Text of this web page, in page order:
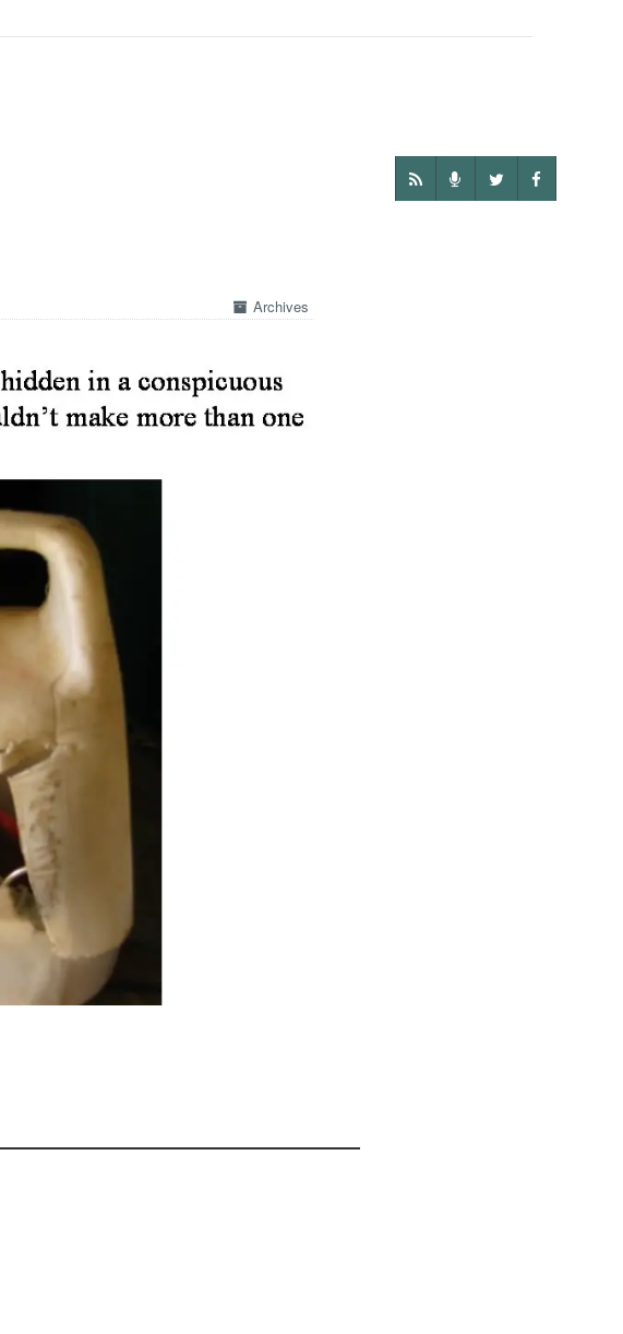
Archives